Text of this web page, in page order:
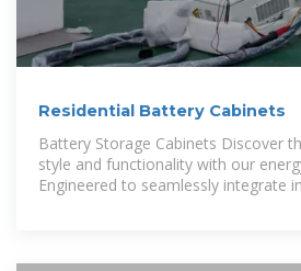
Residential Battery Cabinets
Battery Storage Cabinets Discover
style and functionality with our
Engineered to seamlessly integrate